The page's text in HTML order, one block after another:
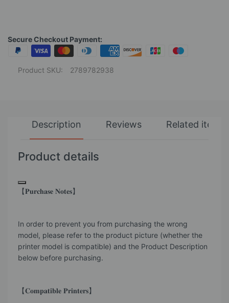
Secure Checkout Payment:
Product SKU: 2789782938
Description Reviews Related items
Product details
【𝐏𝐮𝐫𝐜𝐡𝐚𝐬𝐞 𝐍𝐨𝐭𝐞𝐬】
In order to prevent you from purchasing the wrong
model, please refer to the product picture (whether the
printer model is compatible) and the Product Description
below before purchasing.
【𝐂𝐨𝐦𝐩𝐚𝐭𝐢𝐛𝐥𝐞 𝐏𝐫𝐢𝐧𝐭𝐞𝐫𝐬】